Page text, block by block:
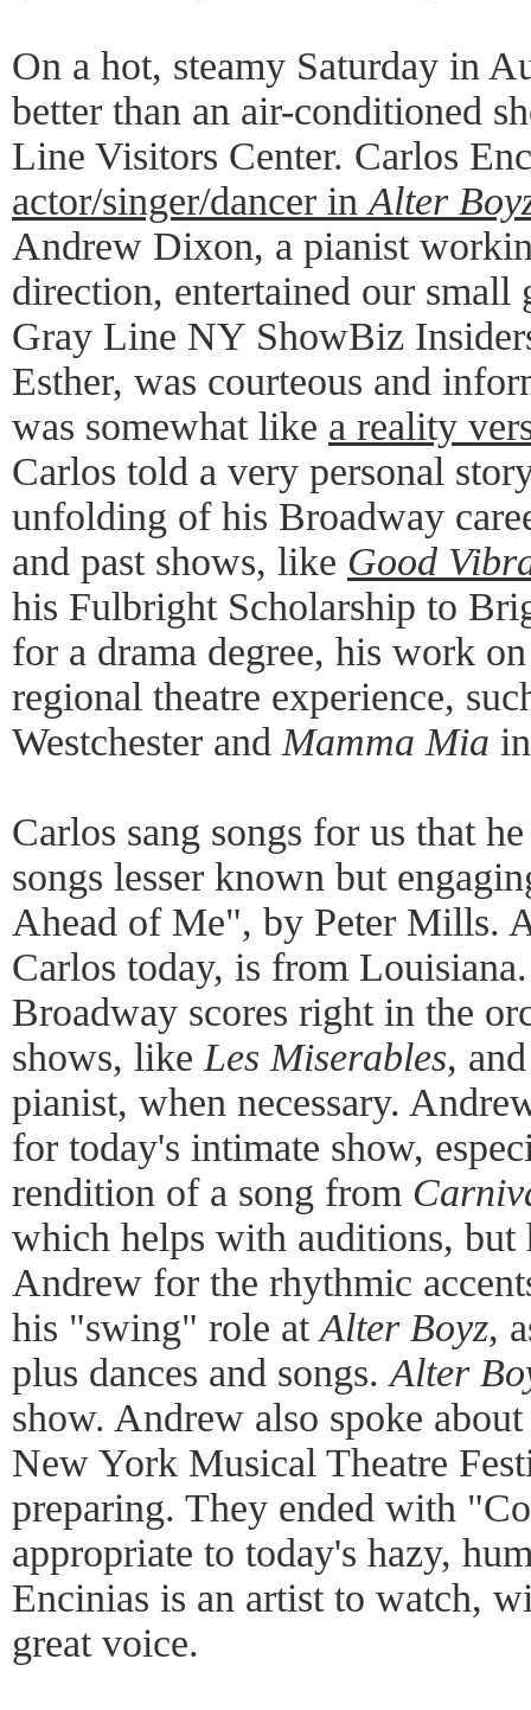
On a hot, steamy Saturday in
better than an air-conditioned
Line Visitors Center. Carlos
actor/singer/dancer inAlter
Andrew Dixon, a pianist
direction, entertained our small
Gray Line NY ShowBiz
Esther, was courteous and
was somewhat like a reality
Carlos told a very personal
unfolding of his Broadway
and past shows, like Good
his Fulbright Scholarship to
for a drama degree, his work
regional theatre experience,
Westchester and Mamma Mia
Carlos sang songs for us that
songs lesser known but
Ahead of Me", by Peter Mills.
Carlos today, is from
Broadway scores right in the
shows, like Les Miserables,
pianist, when necessary.
for today's intimate show,
rendition of a song from
which helps with auditions, but
Andrew for the rhythmic
his "swing" role atAlter Boyz,
plus dances and songs.Alter
show. Andrew also spoke
New York Musical Theatre
preparing. They ended with
appropriate to today's hazy,
Encinias is an artist to watch,
great voice.